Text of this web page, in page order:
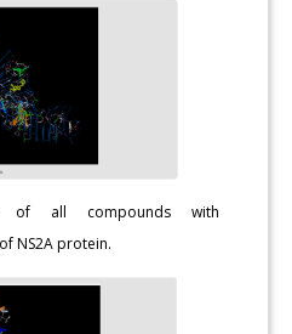
of all compounds with
NS2A protein.